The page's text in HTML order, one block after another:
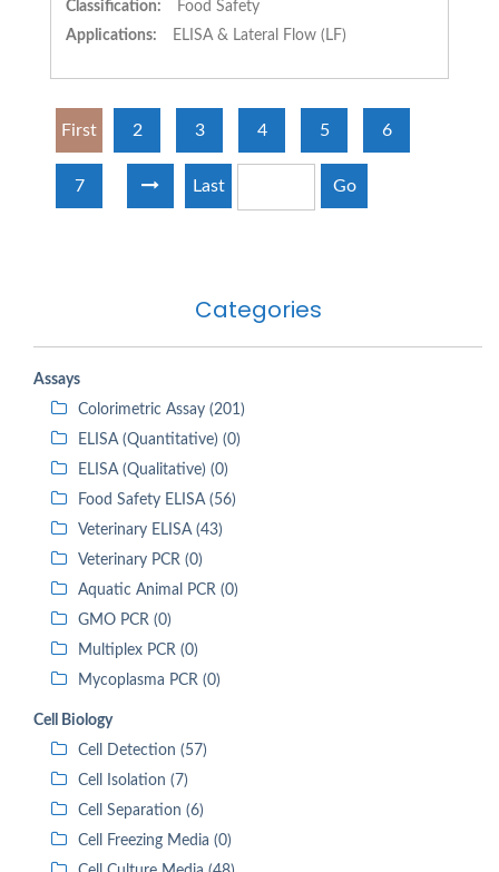
Categories
Assays
Colorimetric Assay (201)
ELISA (Quantitative) (0)
ELISA (Qualitative) (0)
Food Safety ELISA (56)
Veterinary ELISA (43)
Veterinary PCR (0)
Aquatic Animal PCR (0)
GMO PCR (0)
Multiplex PCR (0)
Mycoplasma PCR (0)
Cell Biology
Cell Detection (57)
Cell Isolation (7)
Cell Separation (6)
Cell Freezing Media (0)
Classification:
Food Safety
Applications:
ELISA & Lateral Flow (LF)
First 2 3 4 5 6
7 Last Go